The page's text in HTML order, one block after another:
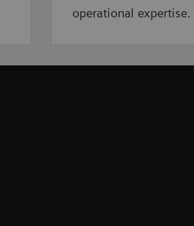
operational expertise.